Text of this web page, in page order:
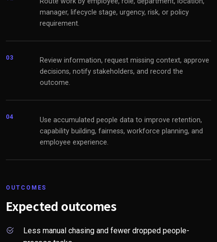
manager, lifecycle stage, urgency, risk, or policy
requirement.
03
Review information, request missing context, approve
decisions, notify stakeholders, and record the
outcome.
04
Use accumulated people data to improve retention,
capability building, fairness, workforce planning, and
employee experience.
OUTCOMES
Expected outcomes
Less manual chasing and fewer dropped people-